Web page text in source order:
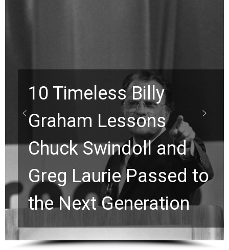
10 Timeless Billy
Graham Lessons
Chuck Swindoll and
Greg Laurie Passed to
the Next Generation